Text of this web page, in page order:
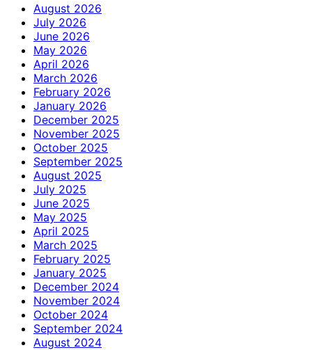
August 2026
July 2026
June 2026
May 2026
April 2026
March 2026
February 2026
January 2026
December 2025
November 2025
October 2025
September 2025
August 2025
July 2025
June 2025
May 2025
April 2025
March 2025
February 2025
January 2025
December 2024
November 2024
October 2024
September 2024
August 2024